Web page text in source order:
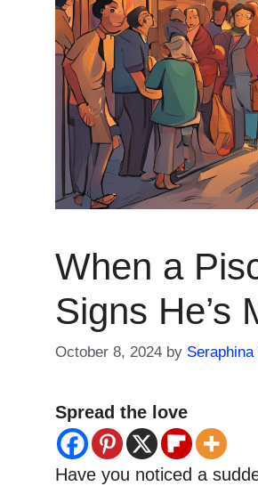
When a
Signs He’s
October 8, 2024 by
Spread the love
Have you noticed a